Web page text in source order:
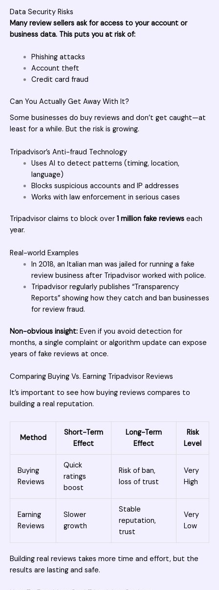
Data Security Risks
Many review sellers ask for access to your account or
business data. This puts you at risk of:
Phishing attacks
Account theft
Credit card fraud
Can You Actually Get Away With It?
Some businesses do buy reviews and don’t get caught—at
least for a while. But the risk is growing.
Tripadvisor’s Anti-fraud Technology
Uses AI to detect patterns (timing, location,
language)
Blocks suspicious accounts and IP addresses
Works with law enforcement in serious cases
Tripadvisor claims to block over 1 million fake reviews each
year.
Real-world Examples
In 2018, an Italian man was jailed for running a fake
review business after Tripadvisor worked with police.
Tripadvisor regularly publishes “Transparency
Reports” showing how they catch and ban businesses
for review fraud.
Non-obvious insight: Even if you avoid detection for
months, a single complaint or algorithm update can expose
years of fake reviews at once.
Comparing Buying Vs. Earning Tripadvisor Reviews
It’s important to see how buying reviews compares to
building a real reputation.
Method
Short-Term
Effect
Long-Term
Effect
Risk
Level
Buying
Reviews
Quick
ratings
boost
Risk of ban,
loss of trust
Very
High
Earning
Reviews
Slower
growth
Stable
reputation,
trust
Very
Low
Building real reviews takes more time and effort, but the
results are lasting and safe.